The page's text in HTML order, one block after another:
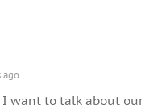
ago
I want to talk about